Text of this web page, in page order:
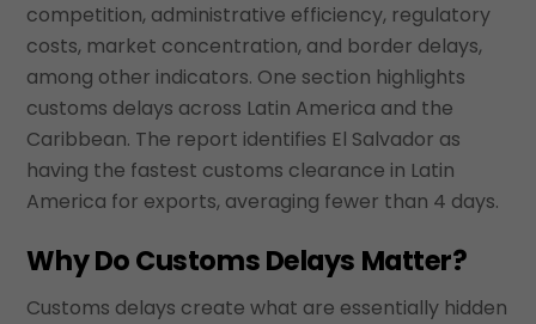
competition, administrative efficiency, regulatory
costs, market concentration, and border delays,
among other indicators. One section highlights
customs delays across Latin America and the
Caribbean. The report identifies El Salvador as
having the fastest customs clearance in Latin
America for exports, averaging fewer than 4 days.
Why Do Customs Delays Matter?
Customs delays create what are essentially hidden